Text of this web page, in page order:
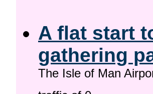
A flat start
gathering
The Isle of Man